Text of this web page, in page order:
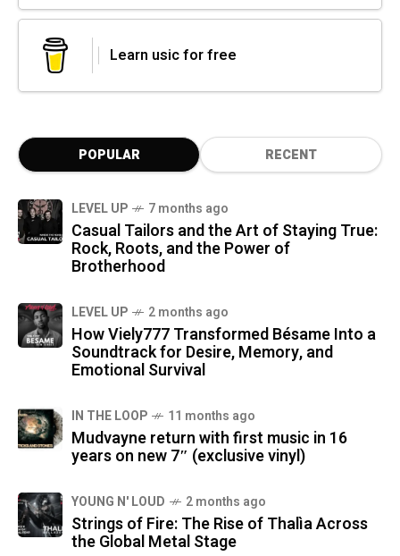
Learn usic for free
POPULAR RECENT
LEVEL UP 7 months ago
Casual Tailors and the Art of Staying True:
Rock, Roots, and the Power of
Brotherhood
LEVEL UP 2 months ago
How Viely777 Transformed Bésame Into a
Soundtrack for Desire, Memory, and
Emotional Survival
IN THE LOOP 11 months ago
Mudvayne return with first music in 16
years on new 7″ (exclusive vinyl)
YOUNG N' LOUD 2 months ago
Strings of Fire: The Rise of Thalìa Across
the Global Metal Stage